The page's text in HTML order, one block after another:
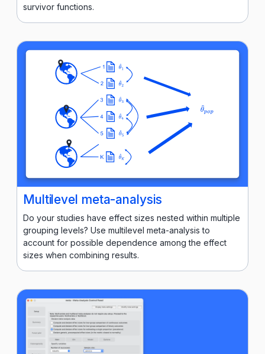
survivor functions.
Multilevel meta-analysis
Do your studies have effect sizes nested within multiple
grouping levels? Use multilevel meta-analysis to
account for possible dependence among the effect
sizes when combining results.